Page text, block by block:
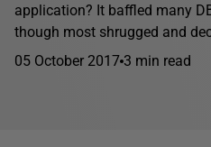
application? It baffled many
though most shrugged and
05 October 2017 3 min read